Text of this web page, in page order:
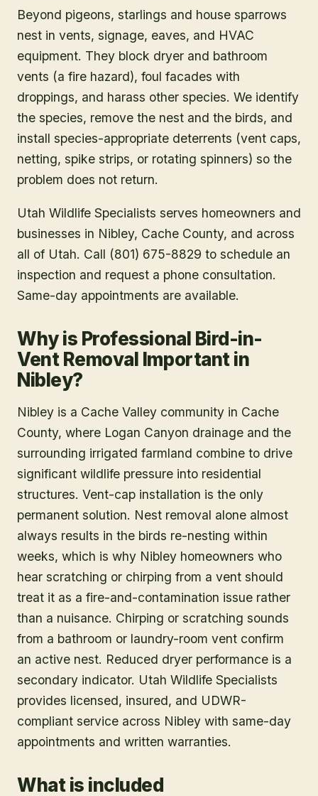
Beyond pigeons, starlings and house sparrows
nest in vents, signage, eaves, and HVAC
equipment. They block dryer and bathroom
vents (a fire hazard), foul facades with
droppings, and harass other species. We identify
the species, remove the nest and the birds, and
install species-appropriate deterrents (vent caps,
netting, spike strips, or rotating spinners) so the
problem does not return.
Utah Wildlife Specialists serves homeowners and
businesses in Nibley, Cache County, and across
all of Utah. Call (801) 675-8829 to schedule an
inspection and request a phone consultation.
Same-day appointments are available.
Why is Professional Bird-in-
Vent Removal Important in
Nibley?
Nibley is a Cache Valley community in Cache
County, where Logan Canyon drainage and the
surrounding irrigated farmland combine to drive
significant wildlife pressure into residential
structures. Vent-cap installation is the only
permanent solution. Nest removal alone almost
always results in the birds re-nesting within
weeks, which is why Nibley homeowners who
hear scratching or chirping from a vent should
treat it as a fire-and-contamination issue rather
than a nuisance. Chirping or scratching sounds
from a bathroom or laundry-room vent confirm
an active nest. Reduced dryer performance is a
secondary indicator. Utah Wildlife Specialists
provides licensed, insured, and UDWR-
compliant service across Nibley with same-day
appointments and written warranties.
What is included